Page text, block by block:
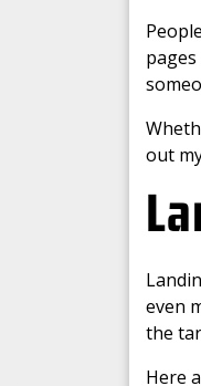
out
even
the
Here